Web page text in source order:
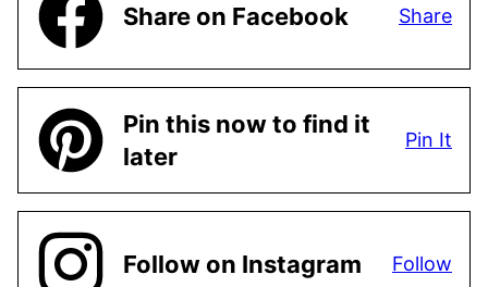
Share on Facebook Share
Pin this now to find it
later
Pin It
Follow on Instagram Follow